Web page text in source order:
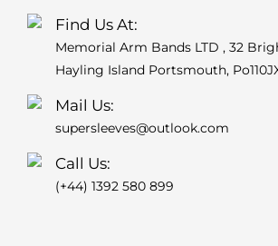
Find Us At:
Memorial Arm Bands LTD , 32
Hayling Island Portsmouth,
Mail Us:
supersleeves@outlook.com
Call Us:
(+44) 1392 580 899